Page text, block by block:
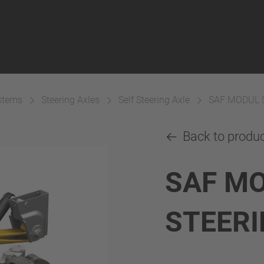
Steering Axles Self Steering Axle SAF MODUL
Back to
SAF